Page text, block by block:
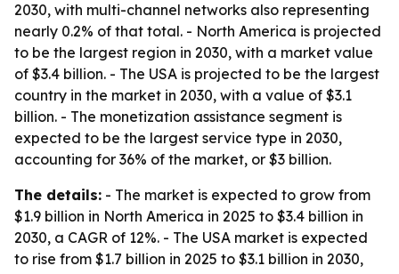
2030, with multi-channel networks also representing
nearly 0.2% of that total. - North America is projected
to be the largest region in 2030, with a market value
of $3.4 billion. - The USA is projected to be the largest
country in the market in 2030, with a value of $3.1
billion. - The monetization assistance segment is
expected to be the largest service type in 2030,
accounting for 36% of the market, or $3 billion.
The details: - The market is expected to grow from
$1.9 billion in North America in 2025 to $3.4 billion in
2030, a CAGR of 12%. - The USA market is expected
to rise from $1.7 billion in 2025 to $3.1 billion in 2030,